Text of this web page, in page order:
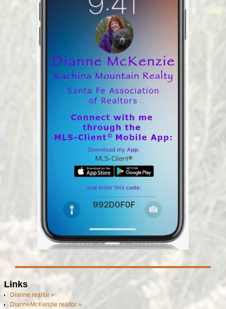
Links
Dianne.realtor »
DianneMcKenzie.realtor »